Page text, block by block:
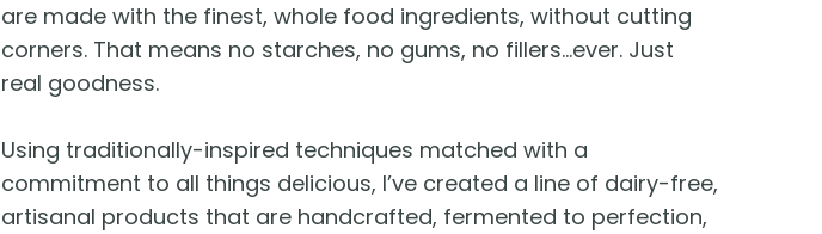
are made with the finest, whole food ingredients, without cutting
corners. That means no starches, no gums, no fillers…ever. Just
real goodness.
Using traditionally-inspired techniques matched with a
commitment to all things delicious, I’ve created a line of dairy-free,
artisanal products that are handcrafted, fermented to perfection,